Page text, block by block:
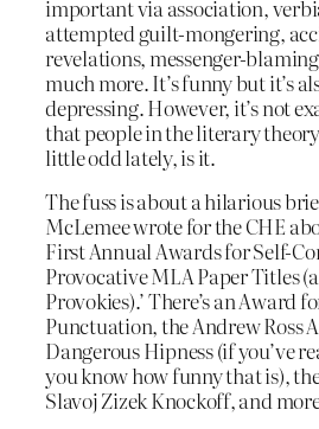
important via association,
attempted guilt-mongering,
revelations, messenger-
much more. It’s funny but it’s
depressing. However, it’s not
that people in the literary theory
little odd lately, is it.
The fuss is about a hilarious
McLemee wrote for the CHE
First Annual Awards for Self-
Provocative MLA Paper Titles
Provokies).’ There’s an Award
Punctuation, the Andrew Ross
Dangerous Hipness (if you’ve
you know how funny that is),
Slavoj Zizek Knockoff, and